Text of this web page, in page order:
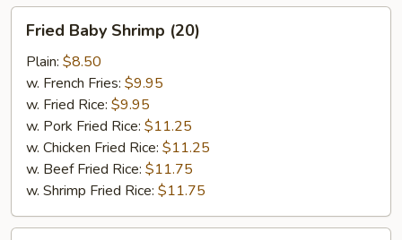
Baby
Shrimp
(20)
Fried Baby Shrimp (20)
Plain: $8.50
w. French Fries: $9.95
w. Fried Rice: $9.95
w. Pork Fried Rice: $11.25
w. Chicken Fried Rice: $11.25
w. Beef Fried Rice: $11.75
w. Shrimp Fried Rice: $11.75